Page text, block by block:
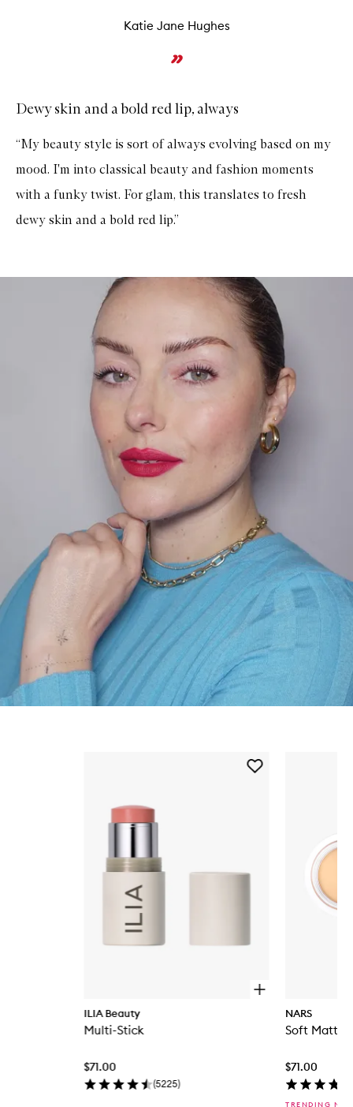
Katie Jane Hughes
Dewy skin and a bold red lip, always
“My beauty style is sort of always evolving based on my
mood. I'm into classical beauty and fashion moments
with a funky twist. For glam, this translates to fresh
dewy skin and a bold red lip.”
ILIA Beauty
Multi-Stick
$71.00
(5225)
Add
O
NARS
Soft Matte
$71.00
TRENDING